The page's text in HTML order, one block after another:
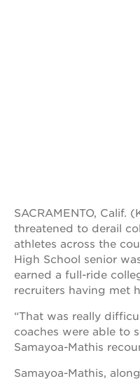
SACRAMENTO, Calif.
threatened to derail
athletes across the
High School senior
earned a full-ride
recruiters having met
“That was really
coaches were able to
Samayoa-Mathis
Samayoa-Mathis,